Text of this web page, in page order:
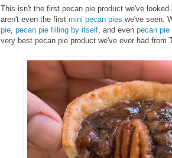
This isn't the first pecan pie product we've
aren't even the first mini pecan pies we've seen.
pie pecan pie filling by itself , and even pecan pie
very best pecan pie product we've ever had from